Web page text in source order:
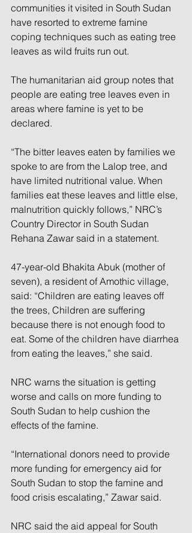
communities it visited in South Sudan
have resorted to extreme famine
coping techniques such as eating tree
leaves as wild fruits run out.
The humanitarian aid group notes that
people are eating tree leaves even in
areas where famine is yet to be
declared.
“The bitter leaves eaten by families we
spoke to are from the Lalop tree, and
have limited nutritional value. When
families eat these leaves and little else,
malnutrition quickly follows,” NRC’s
Country Director in South Sudan
Rehana Zawar said in a statement.
47-year-old Bhakita Abuk (mother of
seven), a resident of Amothic village,
said: “Children are eating leaves off
the trees, Children are suffering
because there is not enough food to
eat. Some of the children have diarrhea
from eating the leaves,” she said.
NRC warns the situation is getting
worse and calls on more funding to
South Sudan to help cushion the
effects of the famine.
“International donors need to provide
more funding for emergency aid for
South Sudan to stop the famine and
food crisis escalating,” Zawar said.
NRC said the aid appeal for South